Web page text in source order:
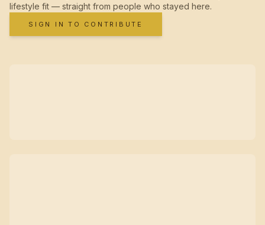
lifestyle fit — straight from people who stayed here.
SIGN IN TO CONTRIBUTE